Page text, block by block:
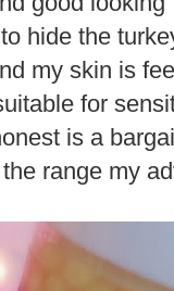
hide the
my skin is
for
is a
range my